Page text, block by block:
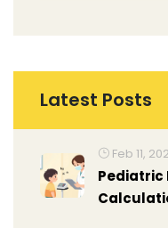
Latest Posts
Feb 11,
Pediatric